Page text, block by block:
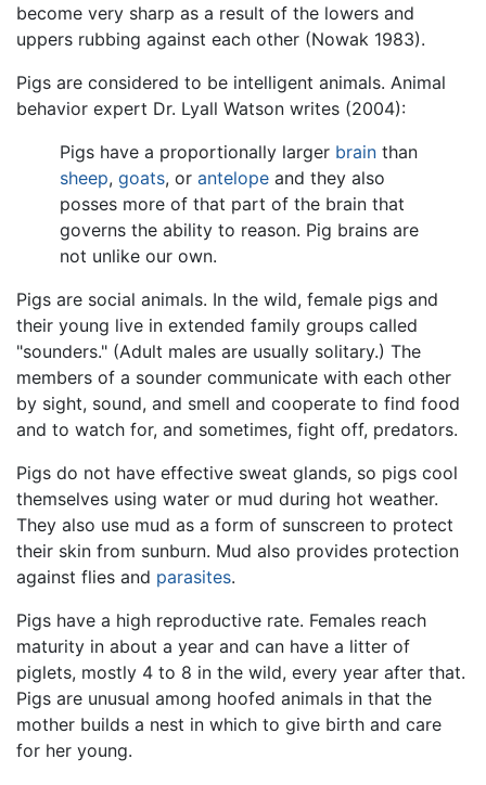
become very sharp as a result of the lowers and
uppers rubbing against each other (Nowak 1983).
Pigs are considered to be intelligent animals. Animal
behavior expert Dr. Lyall Watson writes (2004):
Pigs have a proportionally larger brain than
sheep, goats, or antelope and they also
posses more of that part of the brain that
governs the ability to reason. Pig brains are
not unlike our own.
Pigs are social animals. In the wild, female pigs and
their young live in extended family groups called
"sounders." (Adult males are usually solitary.) The
members of a sounder communicate with each other
by sight, sound, and smell and cooperate to find food
and to watch for, and sometimes, fight off, predators.
Pigs do not have effective sweat glands, so pigs cool
themselves using water or mud during hot weather.
They also use mud as a form of sunscreen to protect
their skin from sunburn. Mud also provides protection
against flies and parasites.
Pigs have a high reproductive rate. Females reach
maturity in about a year and can have a litter of
piglets, mostly 4 to 8 in the wild, every year after that.
Pigs are unusual among hoofed animals in that the
mother builds a nest in which to give birth and care
for her young.